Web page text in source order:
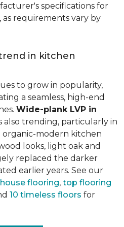
specifications for
as requirements vary by
in kitchen
to grow in popularity,
a seamless, high-end
Wide-plank LVP in
also trending, particularly in
modern kitchen
looks, light oak and
replaced the darker
earlier years. See our
flooring, top flooring
10 timeless floors for